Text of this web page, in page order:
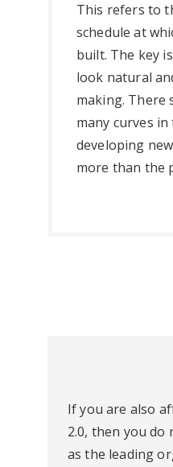
This refers to
schedule at
built. The key
look natural
making. There
many curves
developing
more than the
If you are also
2.0, then you
as the leading